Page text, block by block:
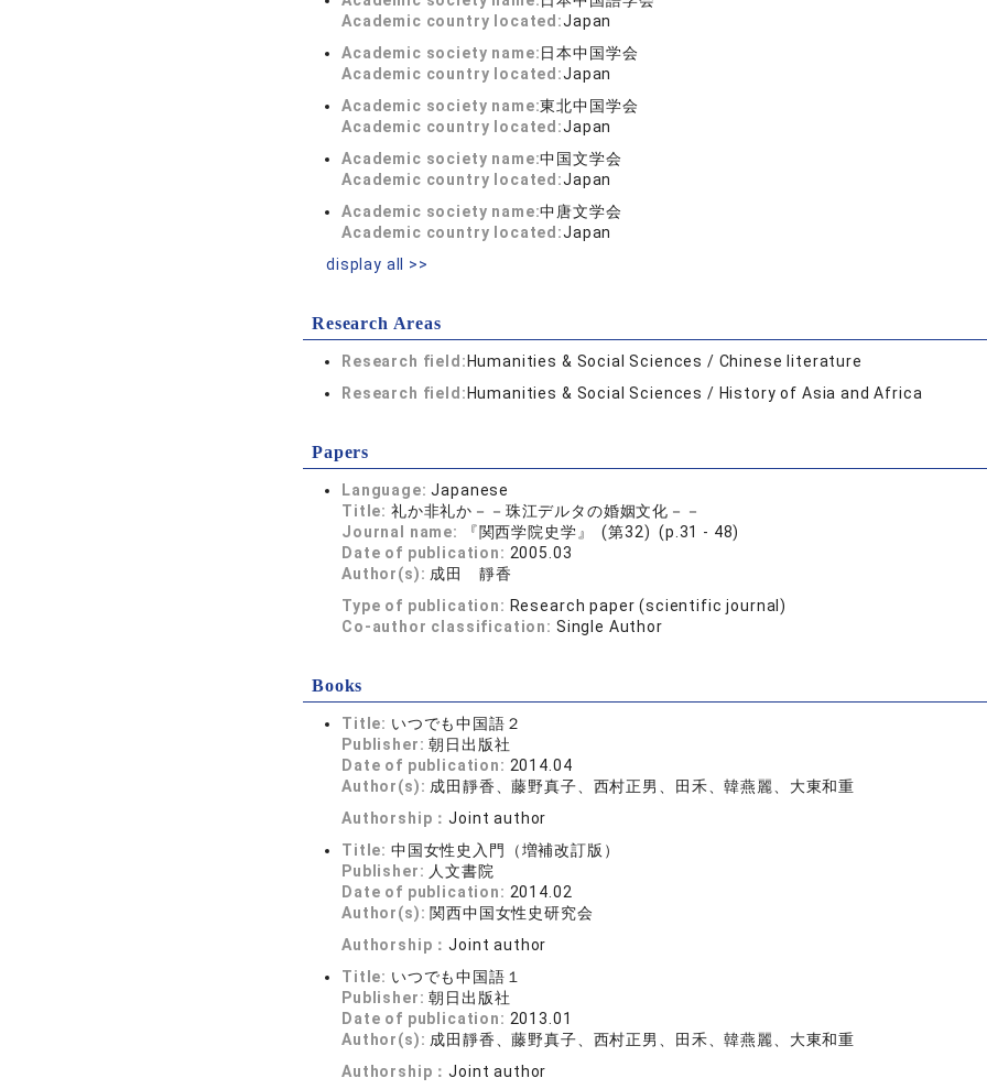
Academic country located:Japan
Academic society name:日本中国学会
Academic country located:Japan
Academic society name:東北中国学会
Academic country located:Japan
Academic society name:中国文学会
Academic country located:Japan
Academic society name:中唐文学会
Academic country located:Japan
display all >>
Research Areas
Research field: Humanities & Social Sciences / Chinese literature
Research field: Humanities & Social Sciences / History of Asia and Africa
Papers
Language:Japanese
Title: 礼か非礼か－－珠江デルタの婚姻文化－－
Journal name:
『関西学院史学』 (第32) (p.31 - 48)
Date of publication: 2005.03
Author(s): 成田 靜香
Type of publication: Research paper (scientific journal)
Co-author classification: Single Author
Books
Title: いつでも中国語２
Publisher:朝日出版社
Date of publication: 2014.04
Author(s): 成田靜香、藤野真子、西村正男、田禾、韓燕麗、大東和重
Authorship：Joint author
Title: 中国女性史入門（増補改訂版）
Publisher: 人文書院
Date of publication: 2014.02
Author(s): 関西中国女性史研究会
Authorship：Joint author
Title: いつでも中国語１
Publisher:朝日出版社
Date of publication: 2013.01
Author(s): 成田靜香、藤野真子、西村正男、田禾、韓燕麗、大東和重
Authorship：Joint author